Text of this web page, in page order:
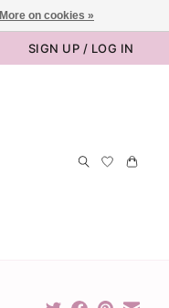
SIGN UP / LOG IN
More on cookies »